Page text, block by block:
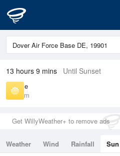
13 hours 9 mins Until Sunset
Sunrise
6:08 am
Get WillyWeather+ to remove ads
Weather Wind Rainfall Sun